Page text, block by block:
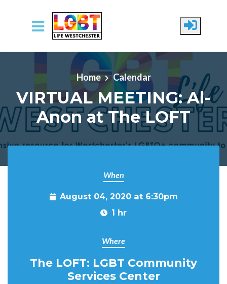
Skip to main content
Home Calendar
VIRTUAL MEETING: Al-
Anon at The LOFT
When
August 04, 2020 at 6:30pm
1 hr
Where
The LOFT: LGBT Community
Services Center